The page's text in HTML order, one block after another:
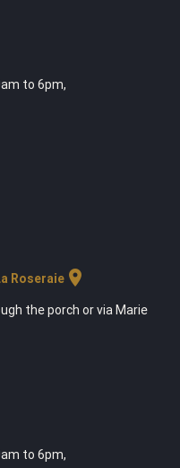
to 6pm,
Roseraielocation_on
the porch or via Marie
to 6pm,